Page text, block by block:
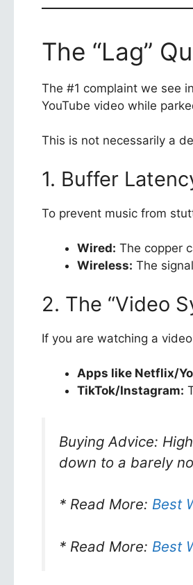
The “Lag”
The #1 complaint we see
YouTube video while
This is not necessarily a
1. Buffer
To prevent music from
Wired: The copper
Wireless: The
2. The “Video
If you are watching a
Apps like Netflix/
TikTok/Instagram:
Buying Advice:
down to a barely
* Read More: Best
* Read More: Best